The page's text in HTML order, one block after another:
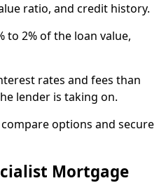
ratio, and credit history.
to 2% of the loan value,
rates and fees than
lender is taking on.
options and secure
Mortgage